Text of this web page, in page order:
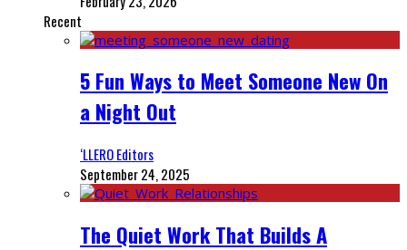
Recent
5 Fun Ways to Meet Someone New On
a Night Out
‘LLERO Editors
September 24, 2025
The Quiet Work That Builds A